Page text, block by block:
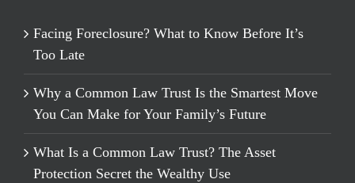
Facing Foreclosure? What to Know Before It’s
Too Late
Why a Common Law Trust Is the Smartest Move
You Can Make for Your Family’s Future
What Is a Common Law Trust? The Asset
Protection Secret the Wealthy Use